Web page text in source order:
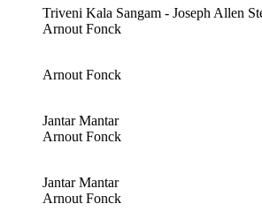
Triveni Kala Sangam - Joseph Allen
Arnout Fonck
Arnout Fonck
Jantar Mantar
Arnout Fonck
Jantar Mantar
Arnout Fonck